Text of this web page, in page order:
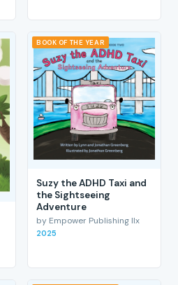
BOOK OF THE YEAR
Suzy the ADHD Taxi and
the Sightseeing
Adventure
by Empower Publishing llx
2025